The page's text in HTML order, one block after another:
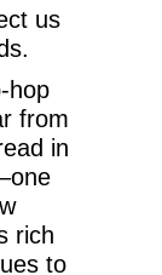
us
hop
from
in
rich
to